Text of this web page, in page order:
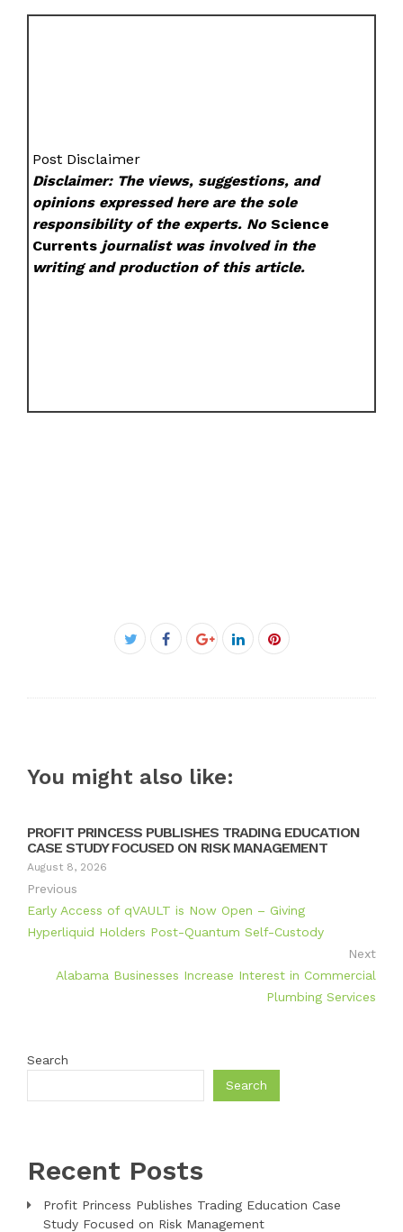
Post Disclaimer
Disclaimer: The views, suggestions, and
opinions expressed here are the sole
responsibility of the experts. NoScience
Currents journalist was involved in the
writing and production of this article.
Twitter
Facebook
Google+LinkedInPinterest
You might also like:
PROFIT PRINCESS PUBLISHES TRADING EDUCATION
CASE STUDY FOCUSED ON RISK MANAGEMENT
August 8, 2026
Previous
Early Access of qVAULT is Now Open – Giving
Hyperliquid Holders Post-Quantum Self-Custody
Next
Alabama Businesses Increase Interest in Commercial
Plumbing Services
Search
Search
Recent Posts
Profit Princess Publishes Trading Education Case
Study Focused on Risk Management